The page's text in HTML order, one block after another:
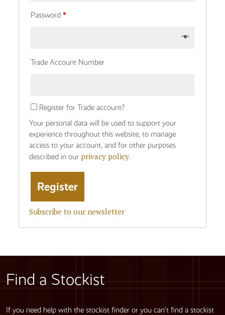
Password *
Trade Account Number
Register for Trade account?
Your personal data will be used to support your
experience throughout this website, to manage
access to your account, and for other purposes
described in our privacy policy.
Subscribe to our newsletter
Find a Stockist
If you need help with the stockist finder or you can’t find a stockist